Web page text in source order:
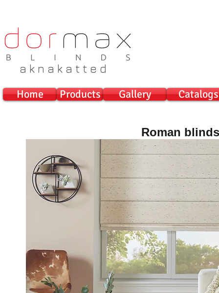
a k n a k a t t e d
Home Products Gallery Catalogs
Roman blinds